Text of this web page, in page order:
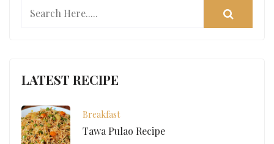
LATEST RECIPE
Breakfast
Tawa Pulao Recipe